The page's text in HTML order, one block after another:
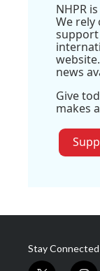
NHPR
We rely
support
news
Give
makes
Stay Connected